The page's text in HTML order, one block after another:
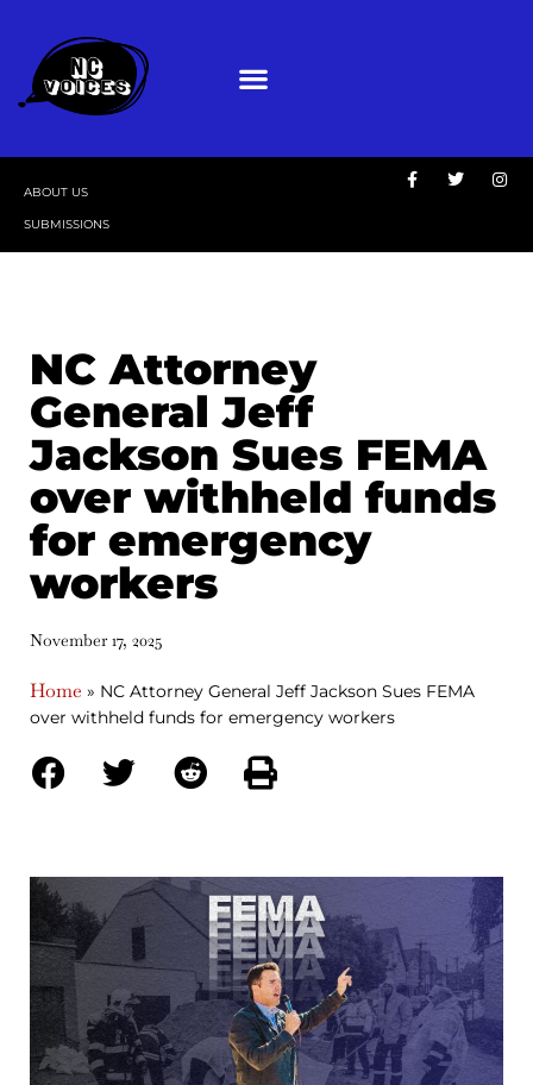
ABOUT US
SUBMISSIONS
NC Attorney
General Jeff
Jackson Sues FEMA
over withheld funds
for emergency
workers
November 17, 2025
Home » NC Attorney General Jeff Jackson Sues FEMA
over withheld funds for emergency workers